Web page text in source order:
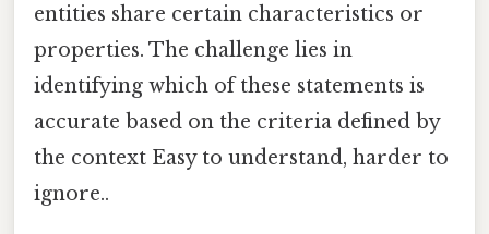
entities share certain characteristics or
properties. The challenge lies in
identifying which of these statements is
accurate based on the criteria defined by
the context Easy to understand, harder to
ignore..